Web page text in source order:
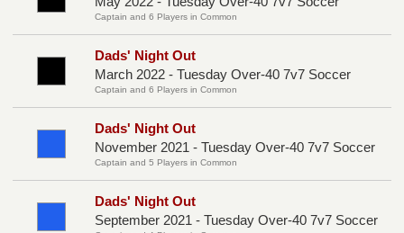
Captain and 6 Players in Common
Dads' Night Out
March 2022 - Tuesday Over-40 7v7 Soccer
Captain and 6 Players in Common
Dads' Night Out
November 2021 - Tuesday Over-40 7v7 Soccer
Captain and 5 Players in Common
Dads' Night Out
September 2021 - Tuesday Over-40 7v7 Soccer